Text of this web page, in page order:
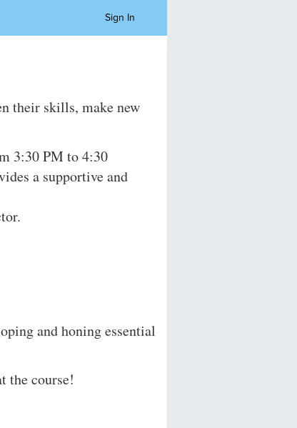
Sign In